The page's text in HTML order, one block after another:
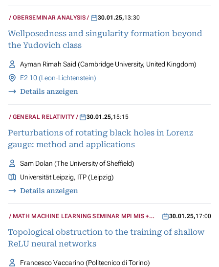
OBERSEMINAR ANALYSIS 30.01.25,13:30
Wellposedness and singularity formation beyond
the Yudovich class
Ayman Rimah Said (Cambridge University, United Kingdom)
E2 10 (Leon-Lichtenstein)
Details anzeigen
GENERAL RELATIVITY 30.01.25,15:15
Perturbations of rotating black holes in Lorenz
gauge: method and applications
Sam Dolan (The University of Sheffield)
Universität Leipzig, ITP (Leipzig)
Details anzeigen
MATH MACHINE LEARNING SEMINAR MPI MIS +
30.01.25,17:00
Topological obstruction to the training of shallow
ReLU neural networks
Francesco Vaccarino (Politecnico di Torino)